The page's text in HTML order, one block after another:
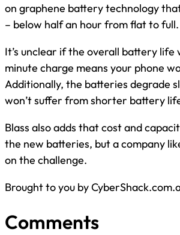
on graphene battery technology
– below half an hour from flat to full.
It’s unclear if the overall battery
minute charge means your phone
Additionally, the batteries degrade
won’t suffer from shorter battery
Blass also adds that cost and
the new batteries, but a company
on the challenge.
Brought to you by
Comments